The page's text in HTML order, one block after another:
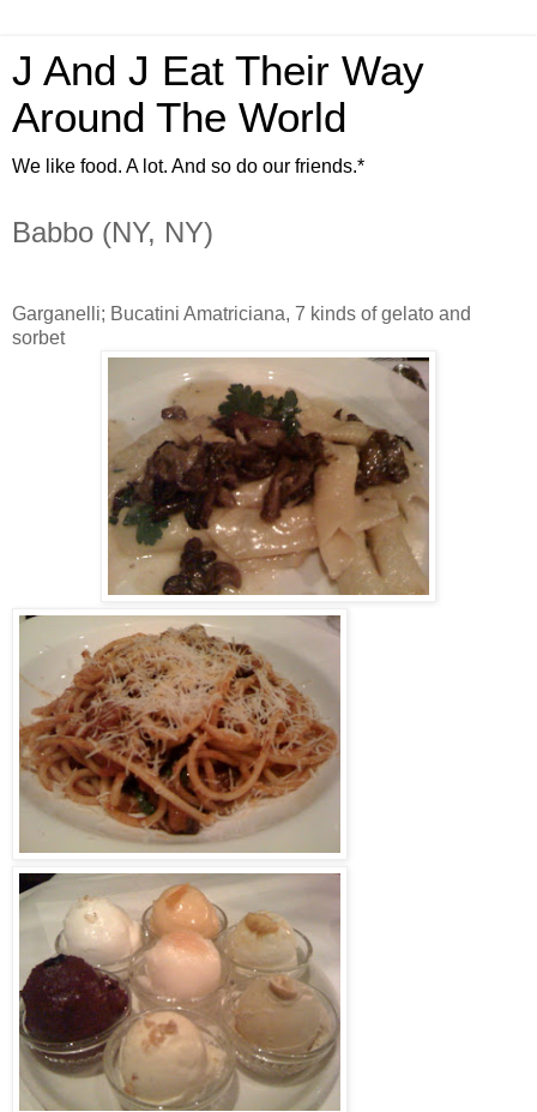
J And J Eat Their Way
Around The World
We like food. A lot. And so do our friends.*
Babbo (NY, NY)
Garganelli; Bucatini Amatriciana, 7 kinds of gelato and
sorbet